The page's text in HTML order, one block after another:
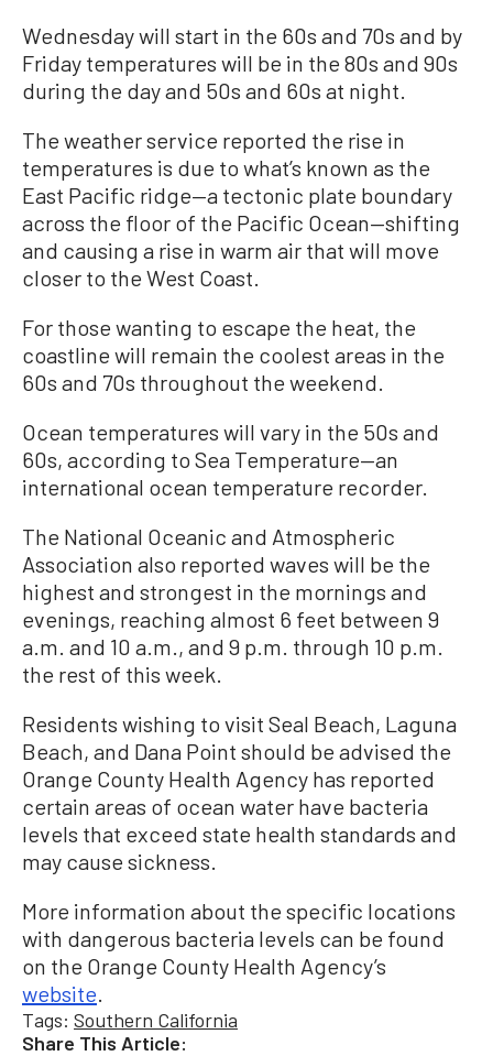
Wednesday will start in the 60s and 70s and by
Friday temperatures will be in the 80s and 90s
during the day and 50s and 60s at night.
The weather service reported the rise in
temperatures is due to what’s known as the
East Pacific ridge—a tectonic plate boundary
across the floor of the Pacific Ocean—shifting
and causing a rise in warm air that will move
closer to the West Coast.
For those wanting to escape the heat, the
coastline will remain the coolest areas in the
60s and 70s throughout the weekend.
Ocean temperatures will vary in the 50s and
60s, according to Sea Temperature—an
international ocean temperature recorder.
The National Oceanic and Atmospheric
Association also reported waves will be the
highest and strongest in the mornings and
evenings, reaching almost 6 feet between 9
a.m. and 10 a.m., and 9 p.m. through 10 p.m.
the rest of this week.
Residents wishing to visit Seal Beach, Laguna
Beach, and Dana Point should be advised the
Orange County Health Agency has reported
certain areas of ocean water have bacteria
levels that exceed state health standards and
may cause sickness.
More information about the specific locations
with dangerous bacteria levels can be found
on the Orange County Health Agency’s
website
Tags: Southern California
Share This Article: